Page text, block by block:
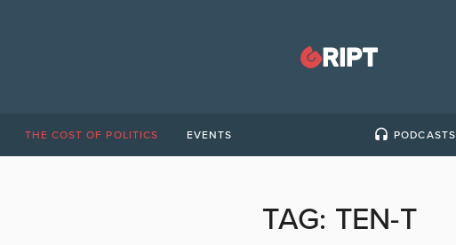
THE COST OF POLITICS EVENTS PODCASTS
TAG: TEN-T